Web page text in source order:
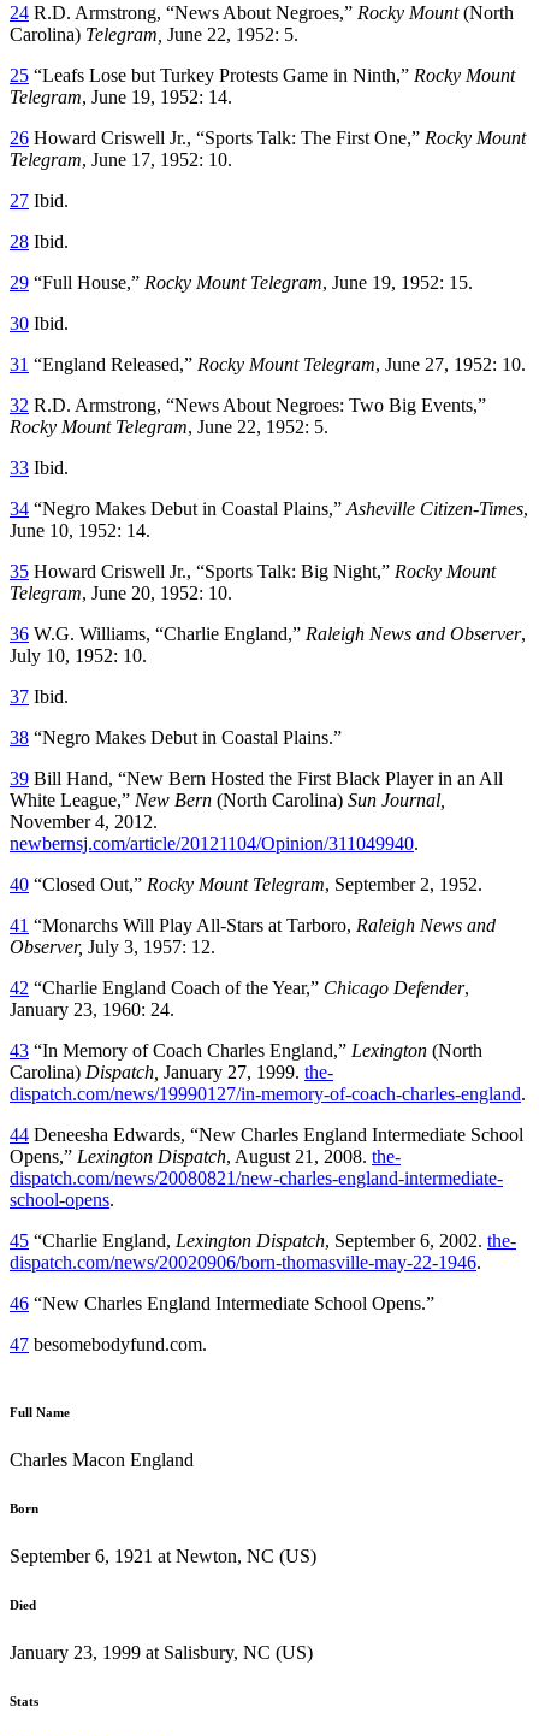
24 R.D. Armstrong, “News About Negroes,” Rocky Mount(North
Carolina) Telegram, June 22, 1952: 5.
25 “Leafs Lose but Turkey Protests Game in Ninth,” Rocky Mount
Telegram, June 19, 1952: 14.
26 Howard Criswell Jr., “Sports Talk: The First One,” Rocky Mount
Telegram, June 17, 1952: 10.
27 Ibid.
28 Ibid.
29 “Full House,” Rocky Mount Telegram, June 19, 1952: 15.
30 Ibid.
31 “England Released,” Rocky Mount Telegram, June 27, 1952: 10.
32 R.D. Armstrong, “News About Negroes: Two Big Events,”
Rocky Mount Telegram, June 22, 1952: 5.
33 Ibid.
34 “Negro Makes Debut in Coastal Plains,” Asheville Citizen-Times,
June 10, 1952: 14.
35 Howard Criswell Jr., “Sports Talk: Big Night,” Rocky Mount
Telegram, June 20, 1952: 10.
36 W.G. Williams, “Charlie England,” Raleigh News and Observer,
July 10, 1952: 10.
37 Ibid.
38 “Negro Makes Debut in Coastal Plains.”
39 Bill Hand, “New Bern Hosted the First Black Player in an All
White League,” New Bern (North Carolina) Sun Journal,
November 4, 2012.
newbernsj.com/article/20121104/Opinion/311049940.
40 “Closed Out,” Rocky Mount Telegram, September 2, 1952.
41 “Monarchs Will Play All-Stars at Tarboro, Raleigh News and
Observer, July 3, 1957: 12.
42 “Charlie England Coach of the Year,” Chicago Defender,
January 23, 1960: 24.
43 “In Memory of Coach Charles England,” Lexington (North
Carolina) Dispatch, January 27, 1999. the-
dispatch.com/news/19990127/in-memory-of-coach-charles-england.
44 Deneesha Edwards, “New Charles England Intermediate School
Opens,” Lexington Dispatch, August 21, 2008. the-
dispatch.com/news/20080821/new-charles-england-intermediate-
school-opens.
45 “Charlie England, Lexington Dispatch, September 6, 2002. the-
dispatch.com/news/20020906/born-thomasville-may-22-1946.
46 “New Charles England Intermediate School Opens.”
47 besomebodyfund.com.
Full Name
Charles Macon England
Born
September 6, 1921 at Newton, NC (US)
Died
January 23, 1999 at Salisbury, NC (US)
Stats